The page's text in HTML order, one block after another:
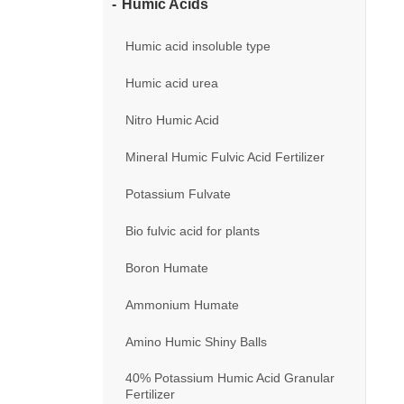
Humic Acids
Humic acid insoluble type
Humic acid urea
Nitro Humic Acid
Mineral Humic Fulvic Acid Fertilizer
Potassium Fulvate
Bio fulvic acid for plants
Boron Humate
Ammonium Humate
Amino Humic Shiny Balls
40% Potassium Humic Acid Granular
Fertilizer